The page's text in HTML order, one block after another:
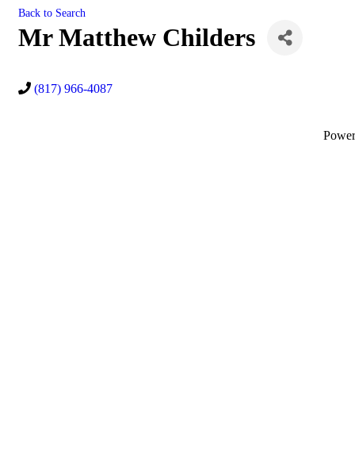
Back to Search
Mr Matthew Childers
(817) 966-4087